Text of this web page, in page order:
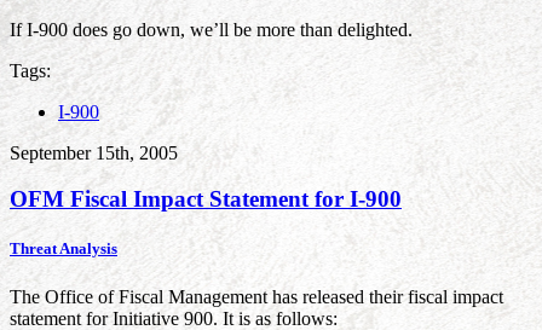
If I-900 does go down, we’ll be more than delighted.
Tags:
I-900
September 15th, 2005
OFM Fiscal Impact Statement for I-900
Threat Analysis
The Office of Fiscal Management has released their fiscal impact
statement for Initiative 900. It is as follows: